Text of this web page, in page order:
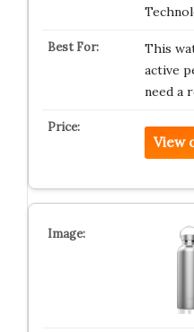
This
active
need a
View